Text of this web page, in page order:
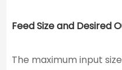
Feed Size and Desired
The maximum input